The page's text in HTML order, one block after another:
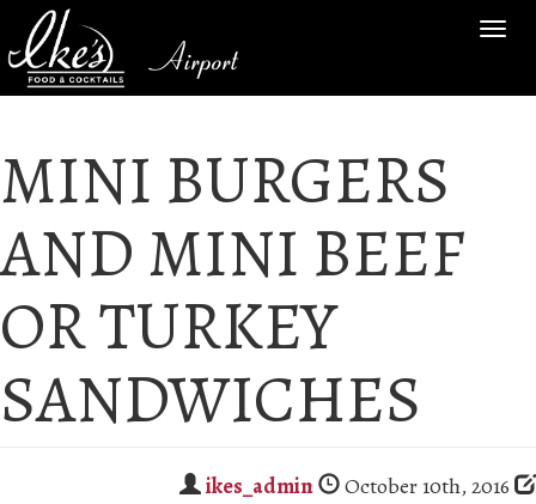
Airport
MINI BURGERS
AND MINI BEEF
OR TURKEY
SANDWICHES
ikes_admin
October 10th, 2016